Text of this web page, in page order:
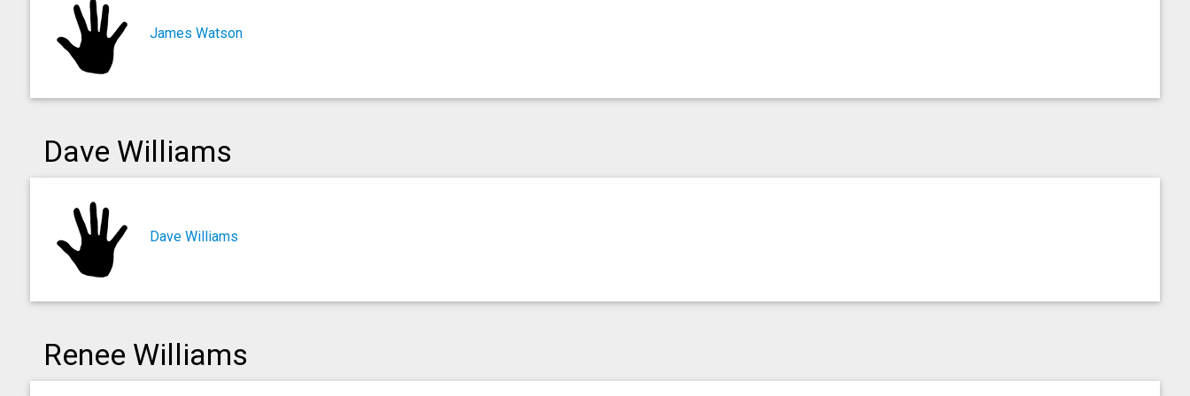
James Watson
Dave Williams
Dave Williams
Renee Williams